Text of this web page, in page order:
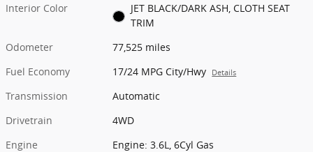
Interior Color
JET BLACK/DARK ASH, CLOTH SEAT
TRIM
Odometer
77,525 miles
Fuel Economy
17/24 MPG City/Hwy Details
Transmission
Automatic
Drivetrain
4WD
Engine
Engine: 3.6L, 6Cyl Gas